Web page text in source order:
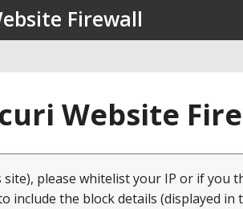
Firewall
Website
please whitelist your IP or if you
include the block details (displayed in